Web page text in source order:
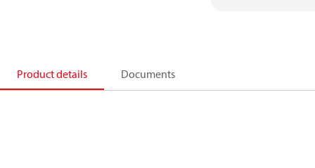
Product details Documents